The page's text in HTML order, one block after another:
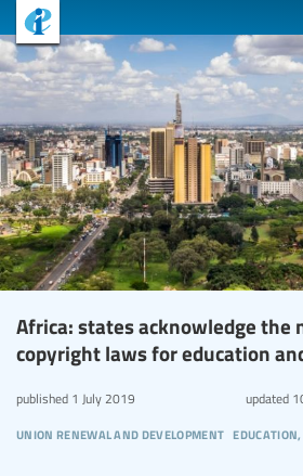
Africa: states acknowledge the
copyright laws for education
union renewal and development
published 1 July 2019 updated